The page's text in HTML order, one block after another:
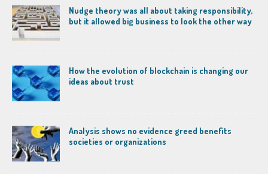
Nudge theory was all about taking responsibility,
but it allowed big business to look the other way
How the evolution of blockchain is changing our
ideas about trust
Analysis shows no evidence greed benefits
societies or organizations